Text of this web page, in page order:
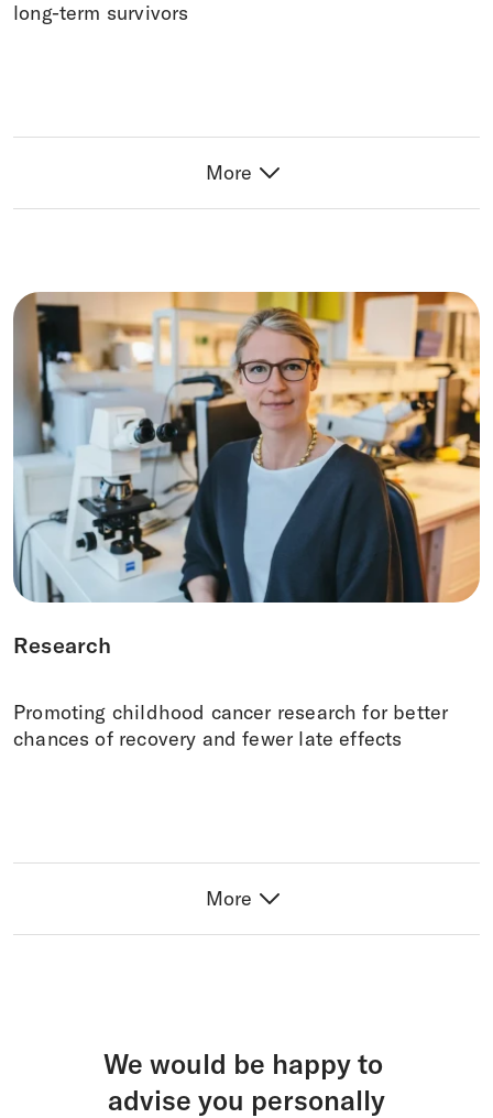
long-term survivors
More
Research
Promoting childhood cancer research for better
chances of recovery and fewer late effects
More
We would be happy to
advise you personally